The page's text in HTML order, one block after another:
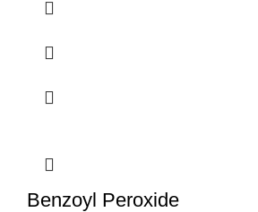
Benzoyl Peroxide